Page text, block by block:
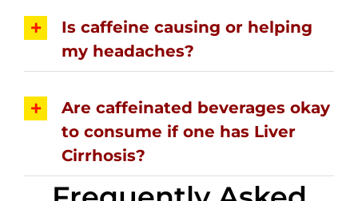
Is caffeine causing or helping
my headaches?
Are caffeinated beverages okay
to consume if one has Liver
Cirrhosis?